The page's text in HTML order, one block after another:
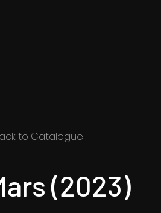
to Catalogue
(2023)